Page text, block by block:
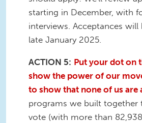
starting in December, with
interviews. Acceptances will
late January 2025.
ACTION 5: Put your dot on
show the power of our
to show that none of us are
programs we built
vote (with more than